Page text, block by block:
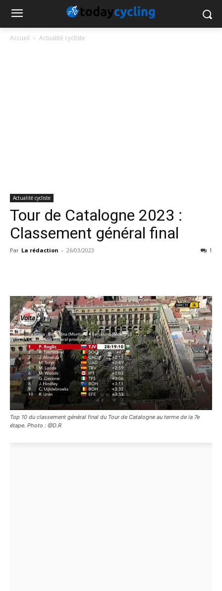
Accueil Actualité cycliste
Actualité cycliste
Tour de Catalogne 2023 :
Classement général final
Par La rédaction - 26/03/2023 1
Top 10 du classement général final du Tour de Catalogne au terme de la 7e
étape. Photo : @D.R